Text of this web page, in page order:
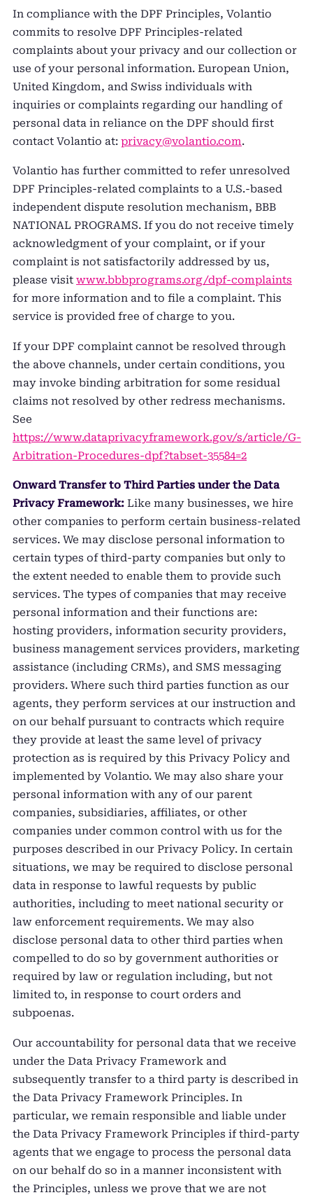
In compliance with the DPF Principles, Volantio
commits to resolve DPF Principles-related
complaints about your privacy and our collection or
use of your personal information. European Union,
United Kingdom, and Swiss individuals with
inquiries or complaints regarding our handling of
personal data in reliance on the DPF should first
contact Volantio at: privacy@volantio.com.
Volantio has further committed to refer unresolved
DPF Principles-related complaints to a U.S.-based
independent dispute resolution mechanism, BBB
NATIONAL PROGRAMS. If you do not receive timely
acknowledgment of your complaint, or if your
complaint is not satisfactorily addressed by us,
please visit www.bbbprograms.org/dpf-complaints
for more information and to file a complaint. This
service is provided free of charge to you.
If your DPF complaint cannot be resolved through
the above channels, under certain conditions, you
may invoke binding arbitration for some residual
claims not resolved by other redress mechanisms.
See
https://www.dataprivacyframework.gov/s/article/G-
Arbitration-Procedures-dpf?tabset-35584=2
Onward Transfer to Third Parties under the Data
Privacy Framework: Like many businesses, we hire
other companies to perform certain business-related
services. We may disclose personal information to
certain types of third-party companies but only to
the extent needed to enable them to provide such
services. The types of companies that may receive
personal information and their functions are:
hosting providers, information security providers,
business management services providers, marketing
assistance (including CRMs), and SMS messaging
providers. Where such third parties function as our
agents, they perform services at our instruction and
on our behalf pursuant to contracts which require
they provide at least the same level of privacy
protection as is required by this Privacy Policy and
implemented by Volantio. We may also share your
personal information with any of our parent
companies, subsidiaries, affiliates, or other
companies under common control with us for the
purposes described in our Privacy Policy. In certain
situations, we may be required to disclose personal
data in response to lawful requests by public
authorities, including to meet national security or
law enforcement requirements. We may also
disclose personal data to other third parties when
compelled to do so by government authorities or
required by law or regulation including, but not
limited to, in response to court orders and
subpoenas.
Our accountability for personal data that we receive
under the Data Privacy Framework and
subsequently transfer to a third party is described in
the Data Privacy Framework Principles. In
particular, we remain responsible and liable under
the Data Privacy Framework Principles if third-party
agents that we engage to process the personal data
on our behalf do so in a manner inconsistent with
the Principles, unless we prove that we are not